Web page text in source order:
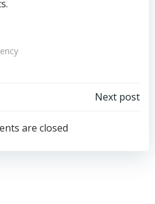
navigation
Next post
are closed